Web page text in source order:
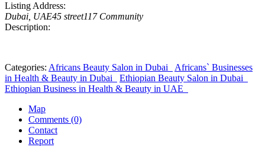
Listing Address:
Dubai, UAE45 street117 Community
Description:
Categories: Africans Beauty Salon in Dubai
Africans` Businesses
in Health & Beauty in Dubai
Ethiopian Beauty Salon in Dubai
Ethiopian Business in Health & Beauty in UAE
Map
Comments (0)
Contact
Report